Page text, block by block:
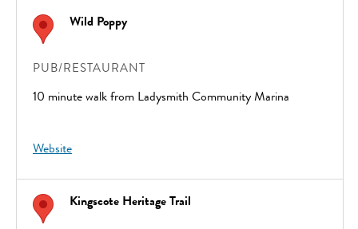
Wild Poppy
PUB/RESTAURANT
10 minute walk from Ladysmith Community Marina
Website
Kingscote Heritage Trail